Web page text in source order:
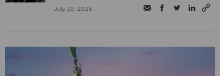
July 29, 2026